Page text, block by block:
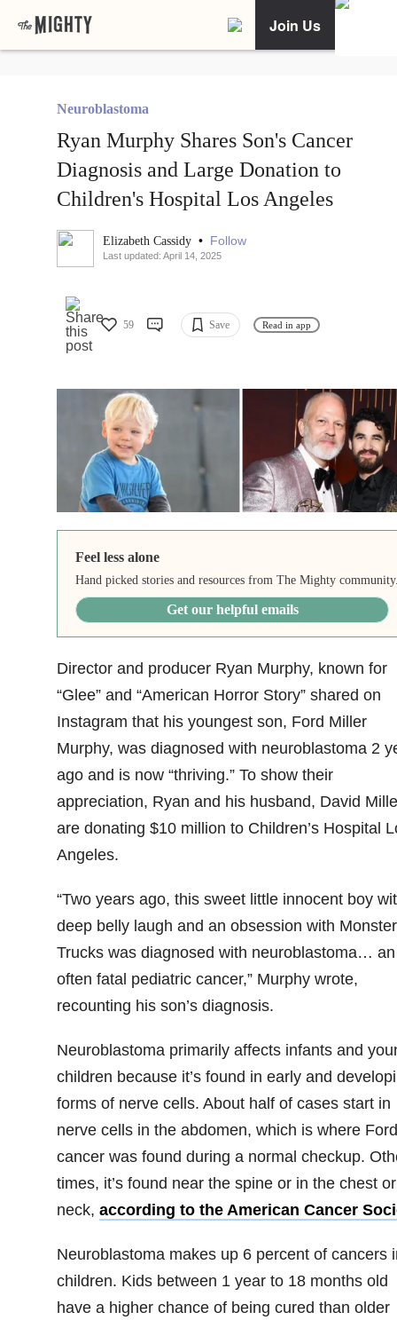
Join Us
Neuroblastoma
Ryan Murphy Shares Son's Cancer
Diagnosis and Large Donation to
Children's Hospital Los Angeles
Elizabeth Cassidy • Follow
Last updated: April 14, 2025
59 Save Read in app
Feel less alone
Hand picked stories and resources from The Mighty
Get our helpful emails
Director and producer Ryan Murphy, known for
“Glee” and “American Horror Story” shared on
Instagram that his youngest son, Ford Miller
Murphy, was diagnosed with neuroblastoma 2
ago and is now “thriving.” To show their
appreciation, Ryan and his husband, David
are donating $10 million to Children’s Hospital
Angeles.
“Two years ago, this sweet little innocent boy
deep belly laugh and an obsession with Monster
Trucks was diagnosed with neuroblastoma… an
often fatal pediatric cancer,” Murphy wrote,
recounting his son’s diagnosis.
Neuroblastoma primarily affects infants and
children because it’s found in early and
forms of nerve cells. About half of cases start in
nerve cells in the abdomen, which is where
cancer was found during a normal checkup.
times, it’s found near the spine or in the chest or
neck, according to the American Cancer
Neuroblastoma makes up 6 percent of cancers
children. Kids between 1 year to 18 months old
have a higher chance of being cured than older